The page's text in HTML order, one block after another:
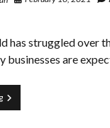
has struggled over
businesses are
Daniel
Yomtobian